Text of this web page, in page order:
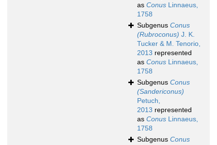
as Conus Linnaeus,
1758
Subgenus Conus
(Rubroconus) J. K.
Tucker & M. Tenorio,
2013 represented
as Conus Linnaeus,
1758
Subgenus Conus
(Sandericonus)
Petuch,
2013 represented
as Conus Linnaeus,
1758
Subgenus Conus